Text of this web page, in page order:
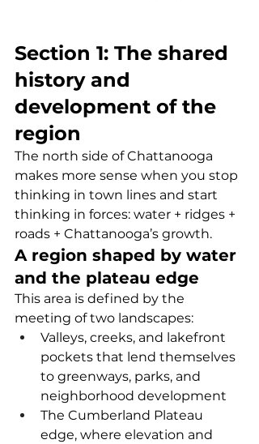
Section 1: The shared
history and
development of the
region
The north side of Chattanooga
makes more sense when you stop
thinking in town lines and start
thinking in forces: water + ridges +
roads + Chattanooga’s growth.
A region shaped by water
and the plateau edge
This area is defined by the
meeting of two landscapes:
Valleys, creeks, and lakefront
pockets that lend themselves
to greenways, parks, and
neighborhood development
The Cumberland Plateau
edge, where elevation and